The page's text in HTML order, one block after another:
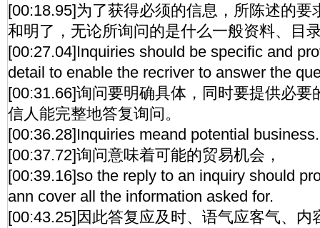
[00:18.95]为了获得必须的信息，所陈述的要
和明了，无论所询问的是什么一般资料、目
[00:27.04]Inquiries should be specific and
detail to enable the recriver to answer the
[00:31.66]询问要明确具体，同时要提供必要
信人能完整地答复询问。
[00:36.28]Inquiries meand potential business.
[00:37.72]询问意味着可能的贸易机会，
[00:39.16]so the reply to an inquiry should
ann cover all the information asked for.
[00:43.25]因此答复应及时、语气应客气、内